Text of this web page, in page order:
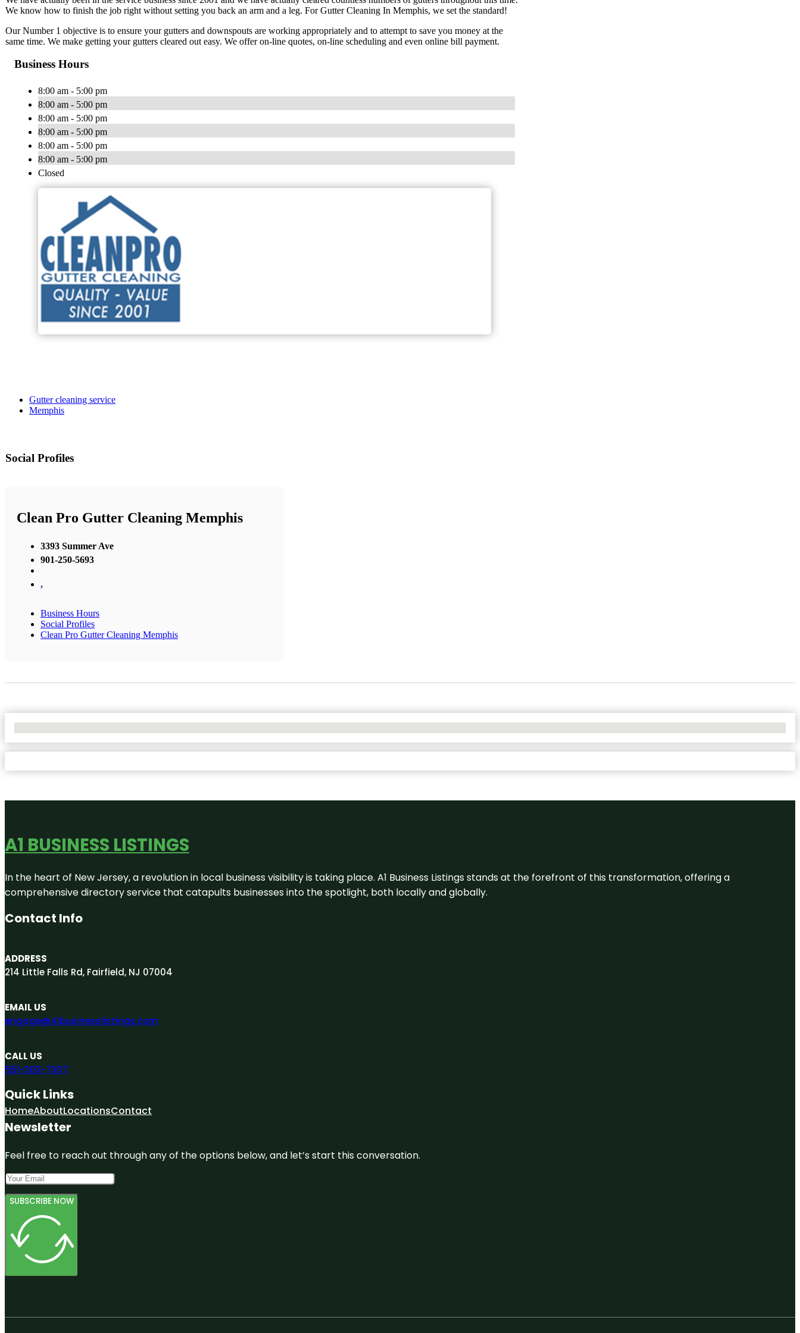
We know how to finish the job right without setting you back an arm and a leg. For Gutter Cleaning In Memphis, we set the standard!
Our Number 1 objective is to ensure your gutters and downspouts are working appropriately and to attempt to save you money at the
same time. We make getting your gutters cleared out easy. We offer on-line quotes, on-line scheduling and even online bill payment.
Business Hours
8:00 am - 5:00 pm
8:00 am - 5:00 pm
8:00 am - 5:00 pm
8:00 am - 5:00 pm
8:00 am - 5:00 pm
8:00 am - 5:00 pm
Closed
Gutter cleaning service
Memphis
Social Profiles
Clean Pro Gutter Cleaning Memphis
3393 Summer Ave
901-250-5693
,
Business Hours
Social Profiles
Clean Pro Gutter Cleaning Memphis
A1 BUSINESS LISTINGS
In the heart of New Jersey, a revolution in local business visibility is taking place. A1 Business Listings stands at the forefront of this transformation, offering a
comprehensive directory service that catapults businesses into the spotlight, both locally and globally.
Contact Info
ADDRESS
214 Little Falls Rd, Fairfield, NJ 07004
EMAIL US
engage@A1businesslistings.com
CALL US
551-303-7307
Quick Links
HomeAboutLocationsContact
Newsletter
Feel free to reach out through any of the options below, and let’s start this conversation.
SUBSCRIBE NOW